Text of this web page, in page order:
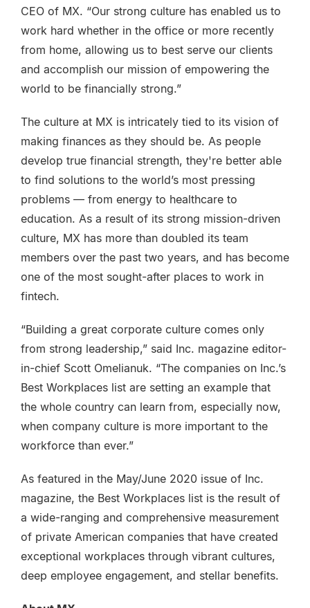
CEO of MX. “Our strong culture has enabled us to
work hard whether in the office or more recently
from home, allowing us to best serve our clients
and accomplish our mission of empowering the
world to be financially strong.”
The culture at MX is intricately tied to its vision of
making finances as they should be. As people
develop true financial strength, they're better able
to find solutions to the world’s most pressing
problems — from energy to healthcare to
education. As a result of its strong mission-driven
culture, MX has more than doubled its team
members over the past two years, and has become
one of the most sought-after places to work in
fintech.
“Building a great corporate culture comes only
from strong leadership,” said Inc. magazine editor-
in-chief Scott Omelianuk. “The companies on Inc.’s
Best Workplaces list are setting an example that
the whole country can learn from, especially now,
when company culture is more important to the
workforce than ever.”
As featured in the May/June 2020 issue of Inc.
magazine, the Best Workplaces list is the result of
a wide-ranging and comprehensive measurement
of private American companies that have created
exceptional workplaces through vibrant cultures,
deep employee engagement, and stellar benefits.